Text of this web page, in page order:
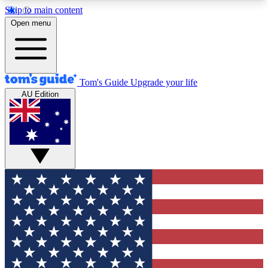
Skip to main content
12
MEMBER FEATURES
Exclusive Newsletters
Tech news direct to your inbox
GET CLUB ACCESS QUICK
For the fastest way to join Tom's Guide Club enter
your email below. We'll send you a confirmation
and sign you up to our newsletter to keep you
updated on all the latest news.
Open menu
Tom's Guide Upgrade your life
AU Edition